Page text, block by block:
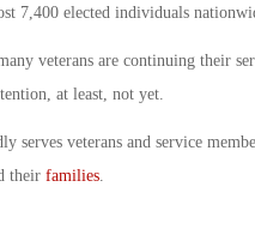
7,400 elected individuals
veterans are continuing their
at least, not yet.
serves veterans and service
their families.